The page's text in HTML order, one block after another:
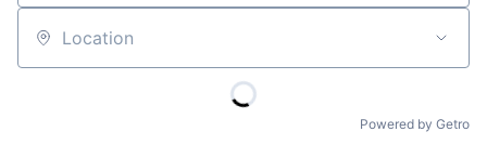
Location
Powered by Getro